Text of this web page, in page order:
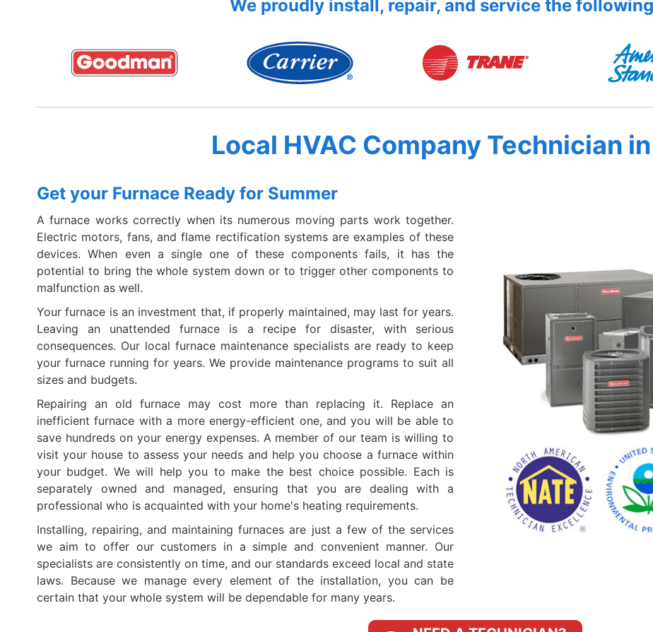
We proudly install, repair, and service the
Local HVAC Company Technician
Get your Furnace Ready for Summer
A furnace works correctly when its numerous moving parts work together.
Electric motors, fans, and flame rectification systems are examples of these
devices. When even a single one of these components fails, it has the
potential to bring the whole system down or to trigger other components to
malfunction as well.
Your furnace is an investment that, if properly maintained, may last for years.
Leaving an unattended furnace is a recipe for disaster, with serious
consequences. Our local furnace maintenance specialists are ready to keep
your furnace running for years. We provide maintenance programs to suit all
sizes and budgets.
Repairing an old furnace may cost more than replacing it. Replace an
inefficient furnace with a more energy-efficient one, and you will be able to
save hundreds on your energy expenses. A member of our team is willing to
visit your house to assess your needs and help you choose a furnace within
your budget. We will help you to make the best choice possible. Each is
separately owned and managed, ensuring that you are dealing with a
professional who is acquainted with your home's heating requirements.
Installing, repairing, and maintaining furnaces are just a few of the services
we aim to offer our customers in a simple and convenient manner. Our
specialists are consistently on time, and our standards exceed local and state
laws. Because we manage every element of the installation, you can be
certain that your whole system will be dependable for many years.